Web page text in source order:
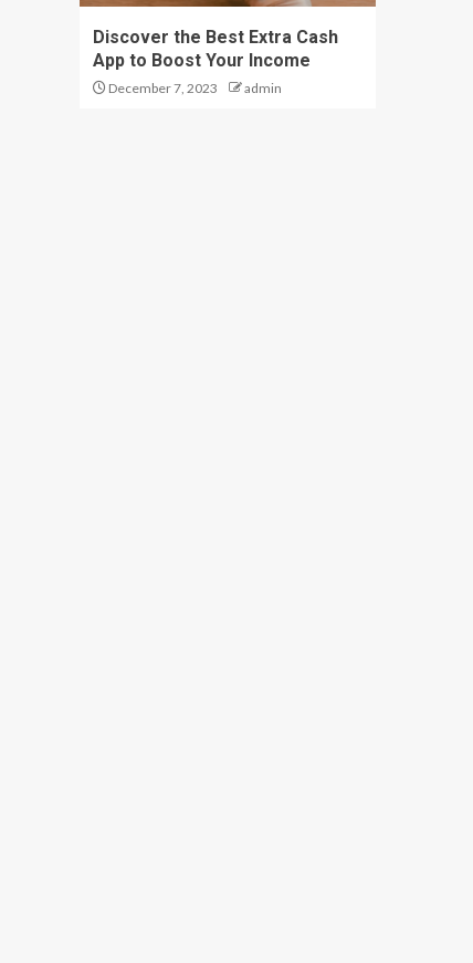
Discover the Best Extra Cash
App to Boost Your Income
December 7, 2023 admin